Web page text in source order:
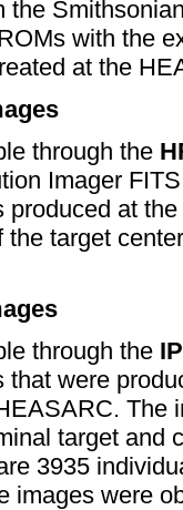
the
with the
at the
through the
Imager
produced at
the target
through the
that were
The
target and
3935
images were